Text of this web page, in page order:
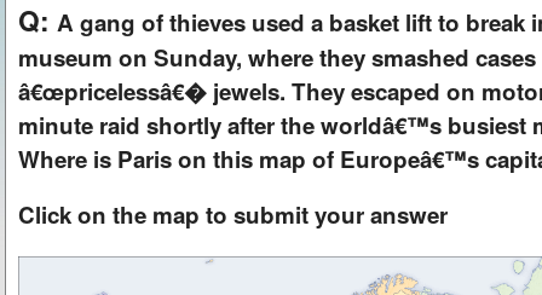
Q: A gang of thieves used a basket lift to break
museum on Sunday, where they smashed
â€œpricelessâ€� jewels. They escaped on
minute raid shortly after the worldâ€™s busiest
Where is Paris on this map of Europeâ€™s
Click on the map to submit your answer